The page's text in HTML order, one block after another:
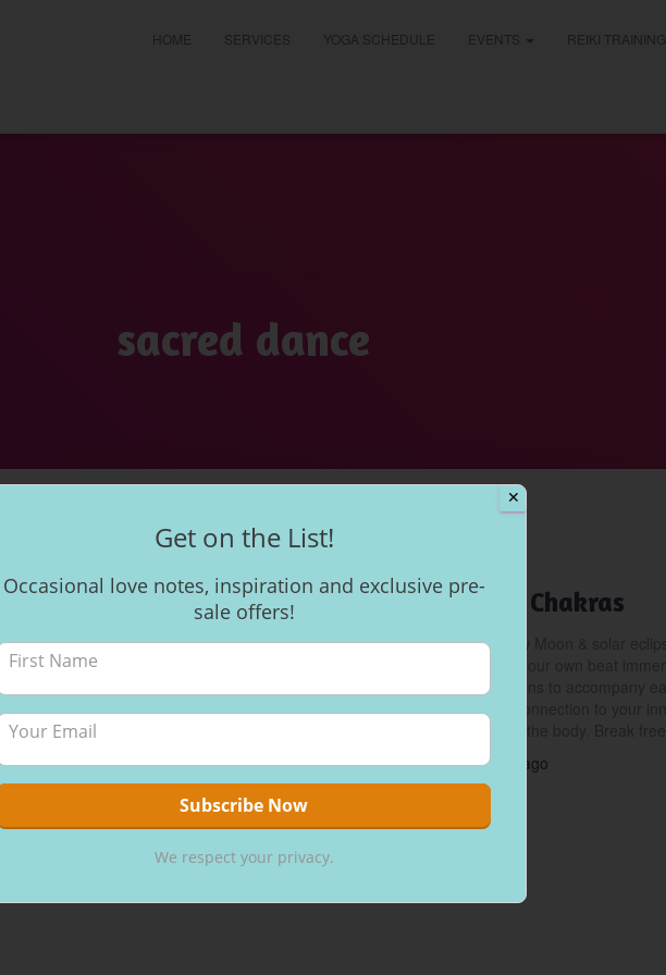
HOME SERVICES YOGA SCHEDULE EVENTS REIKI TRAINING
sacred dance
Dance the Chakras
Celebrate the New Moon & solar
guided visualisations to accompany
to maximise the connection to your
ByKerri,6 years ago
✕
Get on the List!
Occasional love notes, inspiration and exclusive pre-
sale offers!
We respect your privacy.